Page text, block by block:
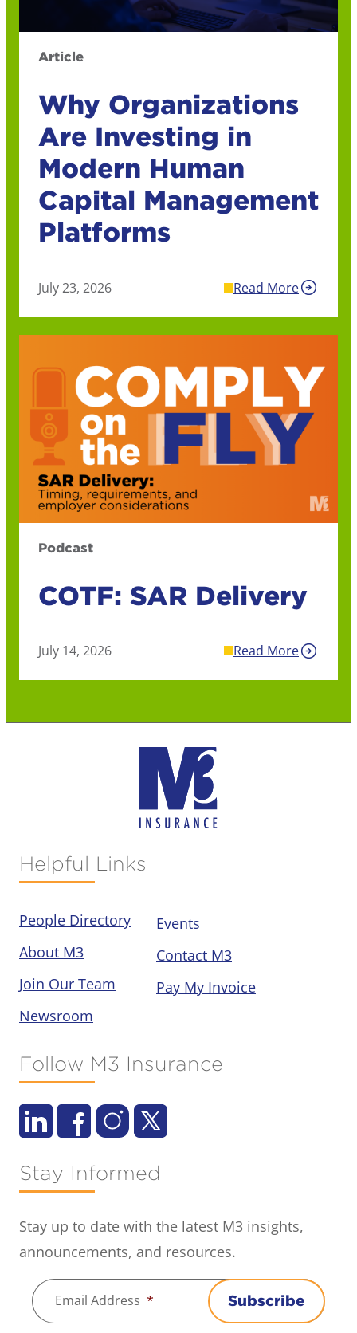
Article
Why Organizations
Are Investing in
Modern Human
Capital Management
Platforms
July 23, 2026 Read More
Podcast
COTF: SAR Delivery
July 14, 2026 Read More
Helpful Links
People Directory
About M3
Join Our Team
Newsroom
Events
Contact M3
Pay My Invoice
Follow M3 Insurance
Stay Informed
Stay up to date with the latest M3 insights,
announcements, and resources.
Email Address * Subscribe